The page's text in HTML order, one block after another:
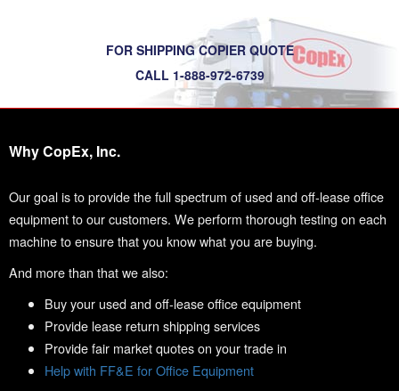
FOR SHIPPING COPIER QUOTE
CALL 1-888-972-6739
Why CopEx, Inc.
Our goal is to provide the full spectrum of used and off-lease office
equipment to our customers. We perform thorough testing on each
machine to ensure that you know what you are buying.
And more than that we also:
Buy your used and off-lease office equipment
Provide lease return shipping services
Provide fair market quotes on your trade in
Help with FF&E for Office Equipment